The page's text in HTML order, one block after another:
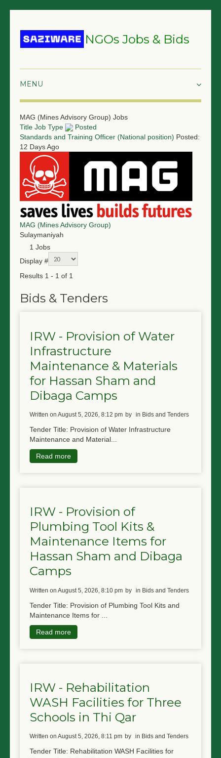
NGOs Jobs & Bids
GRANTS & PROPOSALS
BIDS & TENDERS
TRAININGS
SURVEYS
JOBS
NGO LOGIN
SUBMIT TENDER
MAG (Mines Advisory Group) Jobs
Title Job Type
Posted
Standards and Training Officer (National position) Posted:
12 Days Ago
MAG (Mines Advisory Group)
Sulaymaniyah
1 Jobs
Display #
Results 1 - 1 of 1
Bids & Tenders
IRW - Provision of Water
Infrastructure
Maintenance & Materials
for Hassan Sham and
Dibaga Camps
written on August 5, 2026, 8:12 pm by in Bids and Tenders
Tender Title: Provision of Water Infrastructure
Maintenance and Material...
Read more
IRW - Provision of
Plumbing Tool Kits &
Maintenance Items for
Hassan Sham and Dibaga
Camps
written on August 5, 2026, 8:10 pm by in Bids and Tenders
Tender Title: Provision of Plumbing Tool Kits and
Maintenance Items for ...
Read more
IRW - Rehabilitation
WASH Facilities for Three
Schools in Thi Qar
written on August 5, 2026, 8:11 pm by in Bids and Tenders
Tender Title: Rehabilitation WASH Facilities for